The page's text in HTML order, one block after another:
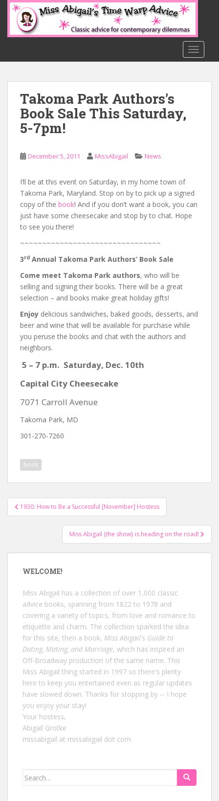
o
Takoma Park Authors’s
Book Sale This Saturday,
5-7pm!
December 5, 2011 MissAbigail News
I’ll be at this event on Saturday, in my home town of
Takoma Park, Maryland. Stop on by to pick up a signed
copy of the book! And if you don’t want a book, you can
just have some cheesecake and stop by to chat. Hope
to see you there!
~~~~~~~~~~~~~~~~~~~~~~~~~~~~~~~~
3rd Annual Takoma Park Authors’ Book Sale
Come meet Takoma Park authors, who will be
selling and signing their books. There will be a great
selection – and books make great holiday gifts!
Enjoy delicious sandwiches, baked goods, desserts, and
beer and wine that will be available for purchase while
you peruse the books and chat with the authors and
neighbors.
5 – 7 p.m. Saturday, Dec. 10th
Capital City Cheesecake
7071 Carroll Avenue
Takoma Park, MD
301-270-7260
book
Post
navigation
1930: How to Be a Successful [November] Hostess
Miss Abigail {the show} is heading on the road!
WELCOME!
Miss Abigail has a collection of over 1,000 classic
advice books, spanning from 1822 to 1978 and
covering a variety of topics, from love and romance to
etiquette and charm. The collection sparked the idea
for this site, then a book, Miss Abigail's Guide to
Dating, Mating, and Marriage, which has inspired an
Off-Broadway production of the same name. This
Miss Abigail thing started in 1997 so there's plenty
here to keep you entertained even as regular updates
have slowed down. Thanks for stopping by -- I hope
you enjoy your stay!
Your hostess,
Abigail Grotke
missabigail at missabigail dot com
Search